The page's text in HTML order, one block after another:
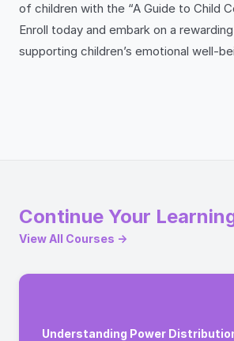
of children with the “A Guide to Child
Enroll today and embark on a
supporting children’s emotional well-
Continue Your
View All Courses →
Understanding Power